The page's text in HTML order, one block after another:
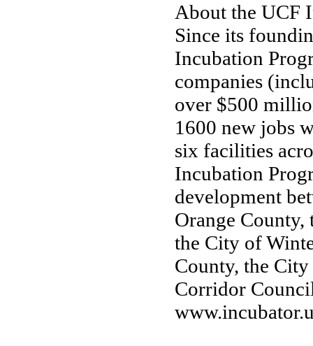
About the UCF
Since its
Incubation
companies
over $500
1600 new jobs
six facilities
Incubation
development
Orange
the City of
County, the
Corridor